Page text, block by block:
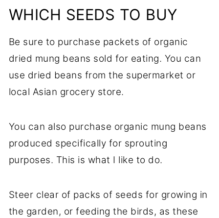
WHICH SEEDS TO BUY
Be sure to purchase packets of organic
dried mung beans sold for eating. You can
use dried beans from the supermarket or
local Asian grocery store.
You can also purchase organic mung beans
produced specifically for sprouting
purposes. This is what I like to do.
Steer clear of packs of seeds for growing in
the garden, or feeding the birds, as these